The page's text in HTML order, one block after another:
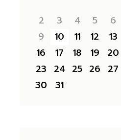
2
3 4 5 6
9
10 11 12 13
16
17 18 19 20
23
24 25 26 27
30
31